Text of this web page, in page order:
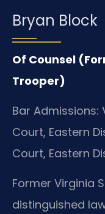
Bryan Block
Of Counsel
Trooper)
Bar Admissions:
Court, Eastern
Court, Eastern
Former Virginia
distinguished